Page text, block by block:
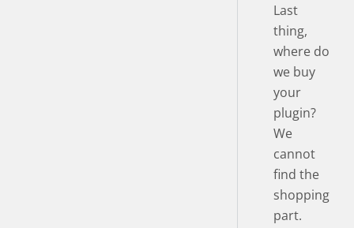
Last
thing,
where do
we buy
your
plugin?
We
cannot
find the
shopping
part.